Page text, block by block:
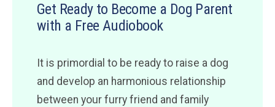
Get Ready to Become a Dog Parent
with a Free Audiobook
It is primordial to be ready to raise a dog
and develop an harmonious relationship
between your furry friend and family